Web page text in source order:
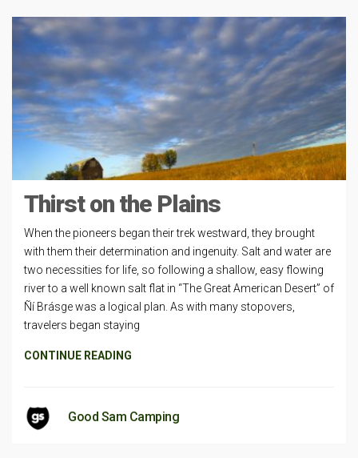
Thirst on the Plains
When the pioneers began their trek westward, they brought
with them their determination and ingenuity. Salt and water are
two necessities for life, so following a shallow, easy­ flowing
river to a well known salt flat in “The Great American Desert” of
Ñí Brásge was a logical plan. As with many stop­overs,
travelers began staying
CONTINUE READING
Good Sam Camping